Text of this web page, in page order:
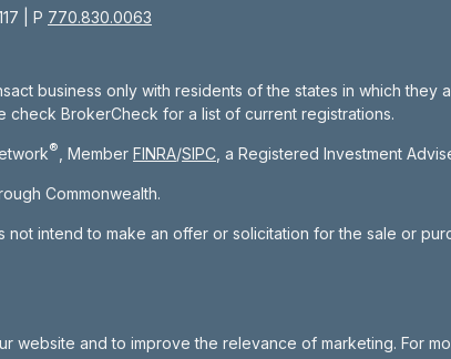
| P 770.830.0063
business only with residents of the states in which
BrokerCheck for a list of current registrations.
® , Member FINRA/SIPC , a Registered Investment
Commonwealth.
intend to make an offer or solicitation for the sale or
website and to improve the relevance of marketing. For